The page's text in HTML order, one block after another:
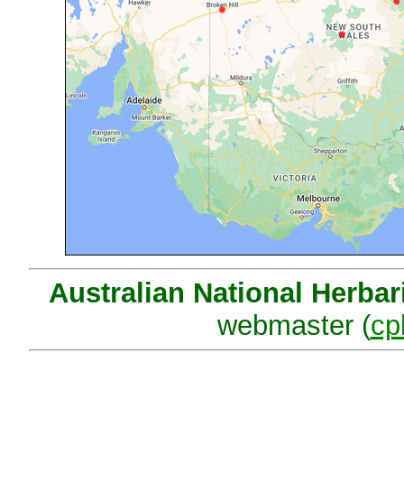
Australian National
webmaster (